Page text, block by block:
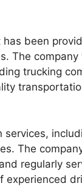
been
The
trucking
The
regularly
experienced